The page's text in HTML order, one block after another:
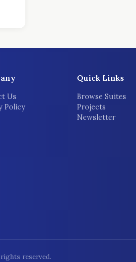
Us
Policy
Quick Links
Browse Suites
Projects
Newsletter
reserved.